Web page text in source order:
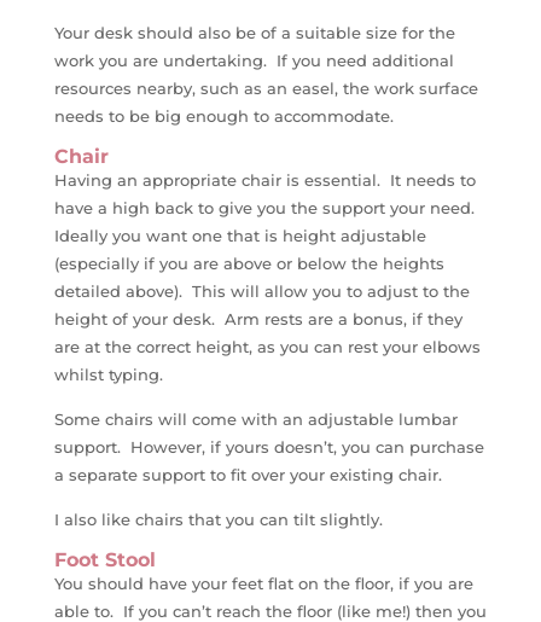
Your desk should also be of a suitable size for the
work you are undertaking. If you need additional
resources nearby, such as an easel, the work surface
needs to be big enough to accommodate.
Chair
Having an appropriate chair is essential. It needs to
have a high back to give you the support your need.
Ideally you want one that is height adjustable
(especially if you are above or below the heights
detailed above). This will allow you to adjust to the
height of your desk. Arm rests are a bonus, if they
are at the correct height, as you can rest your elbows
whilst typing.
Some chairs will come with an adjustable lumbar
support. However, if yours doesn’t, you can purchase
a separate support to fit over your existing chair.
I also like chairs that you can tilt slightly.
Foot Stool
You should have your feet flat on the floor, if you are
able to. If you can’t reach the floor (like me!) then you